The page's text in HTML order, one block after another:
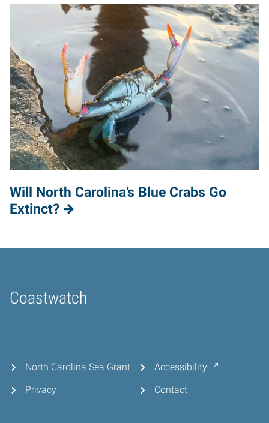
Will North Carolina’s Blue Crabs Go
Extinct?
Coastwatch
Home
North Carolina Sea Grant
Privacy
Accessibility
Contact